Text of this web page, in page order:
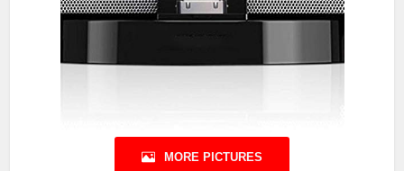
MORE PICTURES